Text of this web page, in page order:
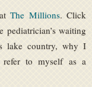
The Millions. Click
waiting
lake country, why I
to myself as a